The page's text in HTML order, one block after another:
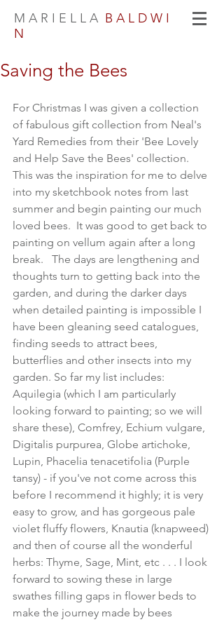
M A R I E L L A B A L D W I
N
Saving the Bees
For Christmas I was given a collection
of fabulous gift collection from Neal's
Yard Remedies from their 'Bee Lovely
and Help Save the Bees' collection.
This was the inspiration for me to delve
into my sketchbook notes from last
summer and begin painting our much
loved bees.  It was good to get back to
painting on vellum again after a long
break.   The days are lengthening and
thoughts turn to getting back into the
garden, and during the darker days
when detailed painting is impossible I
have been gleaning seed catalogues,
finding seeds to attract bees,
butterflies and other insects into my
garden. So far my list includes:
Aquilegia (which I am particularly
looking forward to painting; so we will
share these), Comfrey, Echium vulgare,
Digitalis purpurea, Globe artichoke,
Lupin, Phacelia tenacetifolia (Purple
tansy) - if you've not come across this
before I recommend it highly; it is very
easy to grow, and has gorgeous pale
violet fluffy flowers, Knautia (knapweed)
and then of course all the wonderful
herbs: Thyme, Sage, Mint, etc . . . I look
forward to sowing these in large
swathes filling gaps in flower beds to
make the journey made by bees